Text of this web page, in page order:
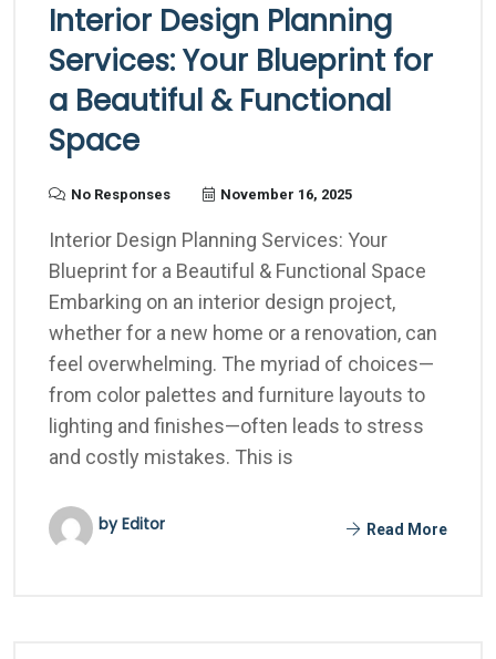
Interior Design Planning
Services: Your Blueprint for
a Beautiful & Functional
Space
No Responses November 16, 2025
Interior Design Planning Services: Your
Blueprint for a Beautiful & Functional Space
Embarking on an interior design project,
whether for a new home or a renovation, can
feel overwhelming. The myriad of choices—
from color palettes and furniture layouts to
lighting and finishes—often leads to stress
and costly mistakes. This is
by Editor Read More